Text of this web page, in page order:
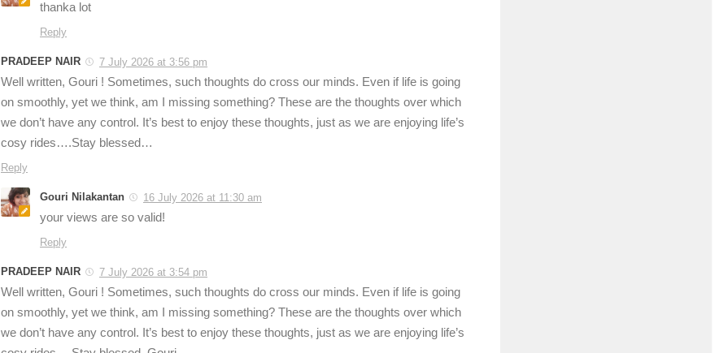
thanka lot
Reply
PRADEEP NAIR 7 July 2026 at 3:56 pm
Well written, Gouri ! Sometimes, such thoughts do cross our minds. Even if life is going
on smoothly, yet we think, am I missing something? These are the thoughts over which
we don’t have any control. It’s best to enjoy these thoughts, just as we are enjoying life’s
cosy rides….Stay blessed…
Reply
Gouri Nilakantan 16 July 2026 at 11:30 am
your views are so valid!
Reply
PRADEEP NAIR 7 July 2026 at 3:54 pm
Well written, Gouri ! Sometimes, such thoughts do cross our minds. Even if life is going
on smoothly, yet we think, am I missing something? These are the thoughts over which
we don’t have any control. It’s best to enjoy these thoughts, just as we are enjoying life’s